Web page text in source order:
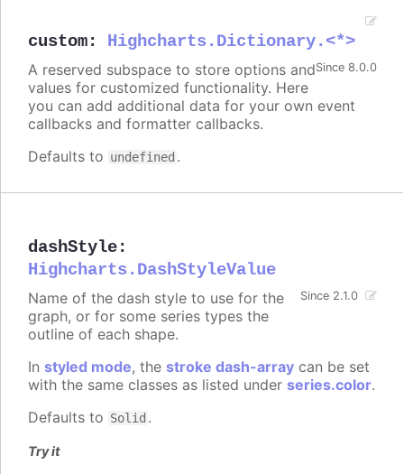
custom: Highcharts.Dictionary.<*>
Since 8.0.0
A reserved subspace to store options and
values for customized functionality. Here
you can add additional data for your own event
callbacks and formatter callbacks.
Defaults to undefined .
dashStyle:
Highcharts.DashStyleValue
Since 2.1.0
Name of the dash style to use for the
graph, or for some series types the
outline of each shape.
In styled mode, the stroke dash-array can be set
with the same classes as listed under series.color.
Defaults to Solid .
Try it